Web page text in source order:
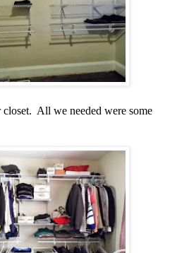
closet. All we needed were some